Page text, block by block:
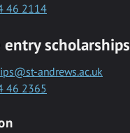
46 2114
entry scholarships
andrews.ac.uk
46 2365